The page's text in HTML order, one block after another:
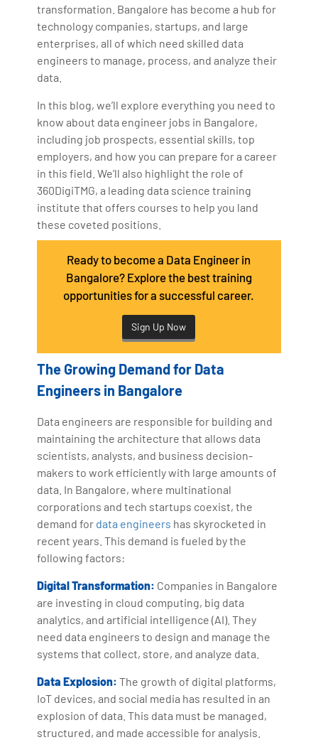
transformation. Bangalore has become a hub for
technology companies, startups, and large
enterprises, all of which need skilled data
engineers to manage, process, and analyze their
data.
In this blog, we’ll explore everything you need to
know about data engineer jobs in Bangalore,
including job prospects, essential skills, top
employers, and how you can prepare for a career
in this field. We’ll also highlight the role of
360DigiTMG, a leading data science training
institute that offers courses to help you land
these coveted positions.
Ready to become a Data Engineer in
Bangalore? Explore the best training
opportunities for a successful career.
Sign Up Now
The Growing Demand for Data
Engineers in Bangalore
Data engineers are responsible for building and
maintaining the architecture that allows data
scientists, analysts, and business decision-
makers to work efficiently with large amounts of
data. In Bangalore, where multinational
corporations and tech startups coexist, the
demand for data engineers has skyrocketed in
recent years. This demand is fueled by the
following factors:
Digital Transformation: Companies in Bangalore
are investing in cloud computing, big data
analytics, and artificial intelligence (AI). They
need data engineers to design and manage the
systems that collect, store, and analyze data.
Data Explosion: The growth of digital platforms,
IoT devices, and social media has resulted in an
explosion of data. This data must be managed,
structured, and made accessible for analysis.